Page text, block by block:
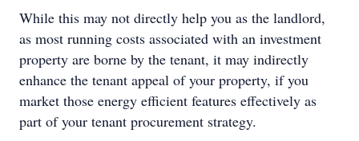
While this may not directly help you as the landlord,
as most running costs associated with an investment
property are borne by the tenant, it may indirectly
enhance the tenant appeal of your property, if you
market those energy efficient features effectively as
part of your tenant procurement strategy.